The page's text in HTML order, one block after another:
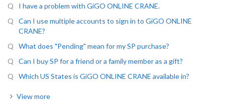
I have a problem with GiGO ONLINE CRANE.
Can I use multiple accounts to sign in to GiGO ONLINE
CRANE?
What does "Pending" mean for my SP purchase?
Can I buy SP for a friend or a family member as a gift?
Which US States is GiGO ONLINE CRANE available in?
View more